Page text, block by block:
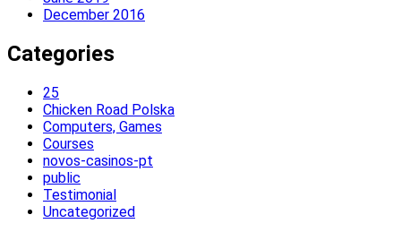
December 2016
Categories
25
Chicken Road Polska
Computers, Games
Courses
novos-casinos-pt
public
Testimonial
Uncategorized